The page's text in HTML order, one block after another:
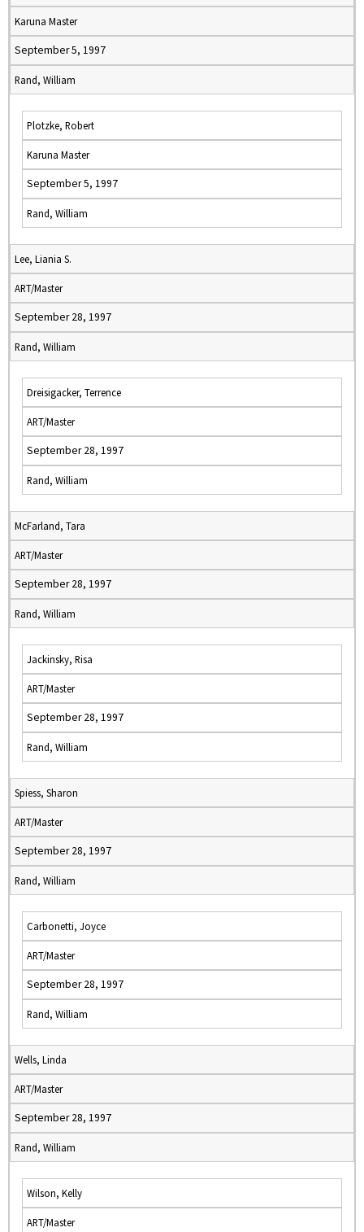
Karuna Master
September 5, 1997
Rand, William
Plotzke, Robert
Karuna Master
September 5, 1997
Rand, William
Lee, Liania S.
ART/Master
September 28, 1997
Rand, William
Dreisigacker, Terrence
ART/Master
September 28, 1997
Rand, William
McFarland, Tara
ART/Master
September 28, 1997
Rand, William
Jackinsky, Risa
ART/Master
September 28, 1997
Rand, William
Spiess, Sharon
ART/Master
September 28, 1997
Rand, William
Carbonetti, Joyce
ART/Master
September 28, 1997
Rand, William
Wells, Linda
ART/Master
September 28, 1997
Rand, William
Wilson, Kelly
ART/Master